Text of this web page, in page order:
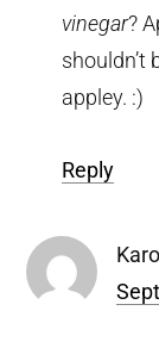
vinegar?
shouldn’t
appley. :)
Reply